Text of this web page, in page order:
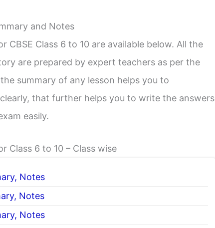
and Notes
CBSE Class 6 to 10 are available below. All the
are prepared by expert teachers as per the
summary of any lesson helps you to
that further helps you to write the answers
easily.
Class 6 to 10 – Class wise
Notes
Notes
Notes